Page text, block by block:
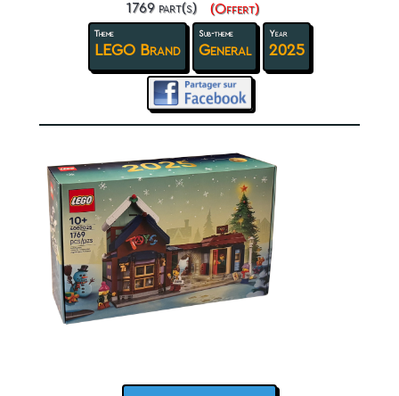
1769 part(s) (Offert)
Theme
LEGO Brand
Sub-theme
General
Year
2025